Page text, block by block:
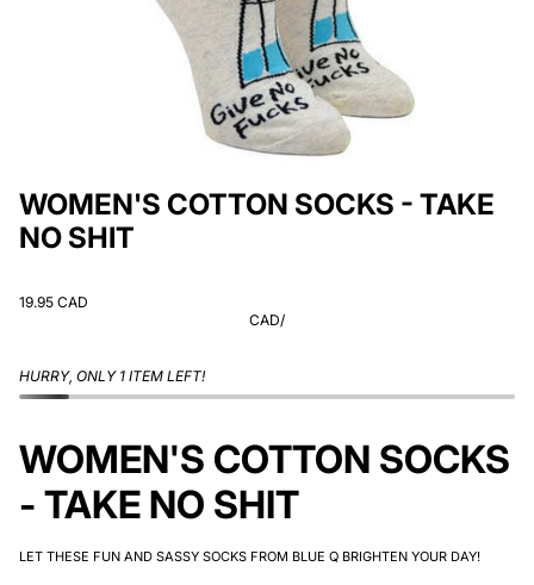
WOMEN'S COTTON SOCKS - TAKE
NO SHIT
19.95 CAD
CAD/
HURRY, ONLY 1 ITEM LEFT!
WOMEN'S COTTON SOCKS
- TAKE NO SHIT
LET THESE FUN AND SASSY SOCKS FROM BLUE Q BRIGHTEN YOUR DAY!